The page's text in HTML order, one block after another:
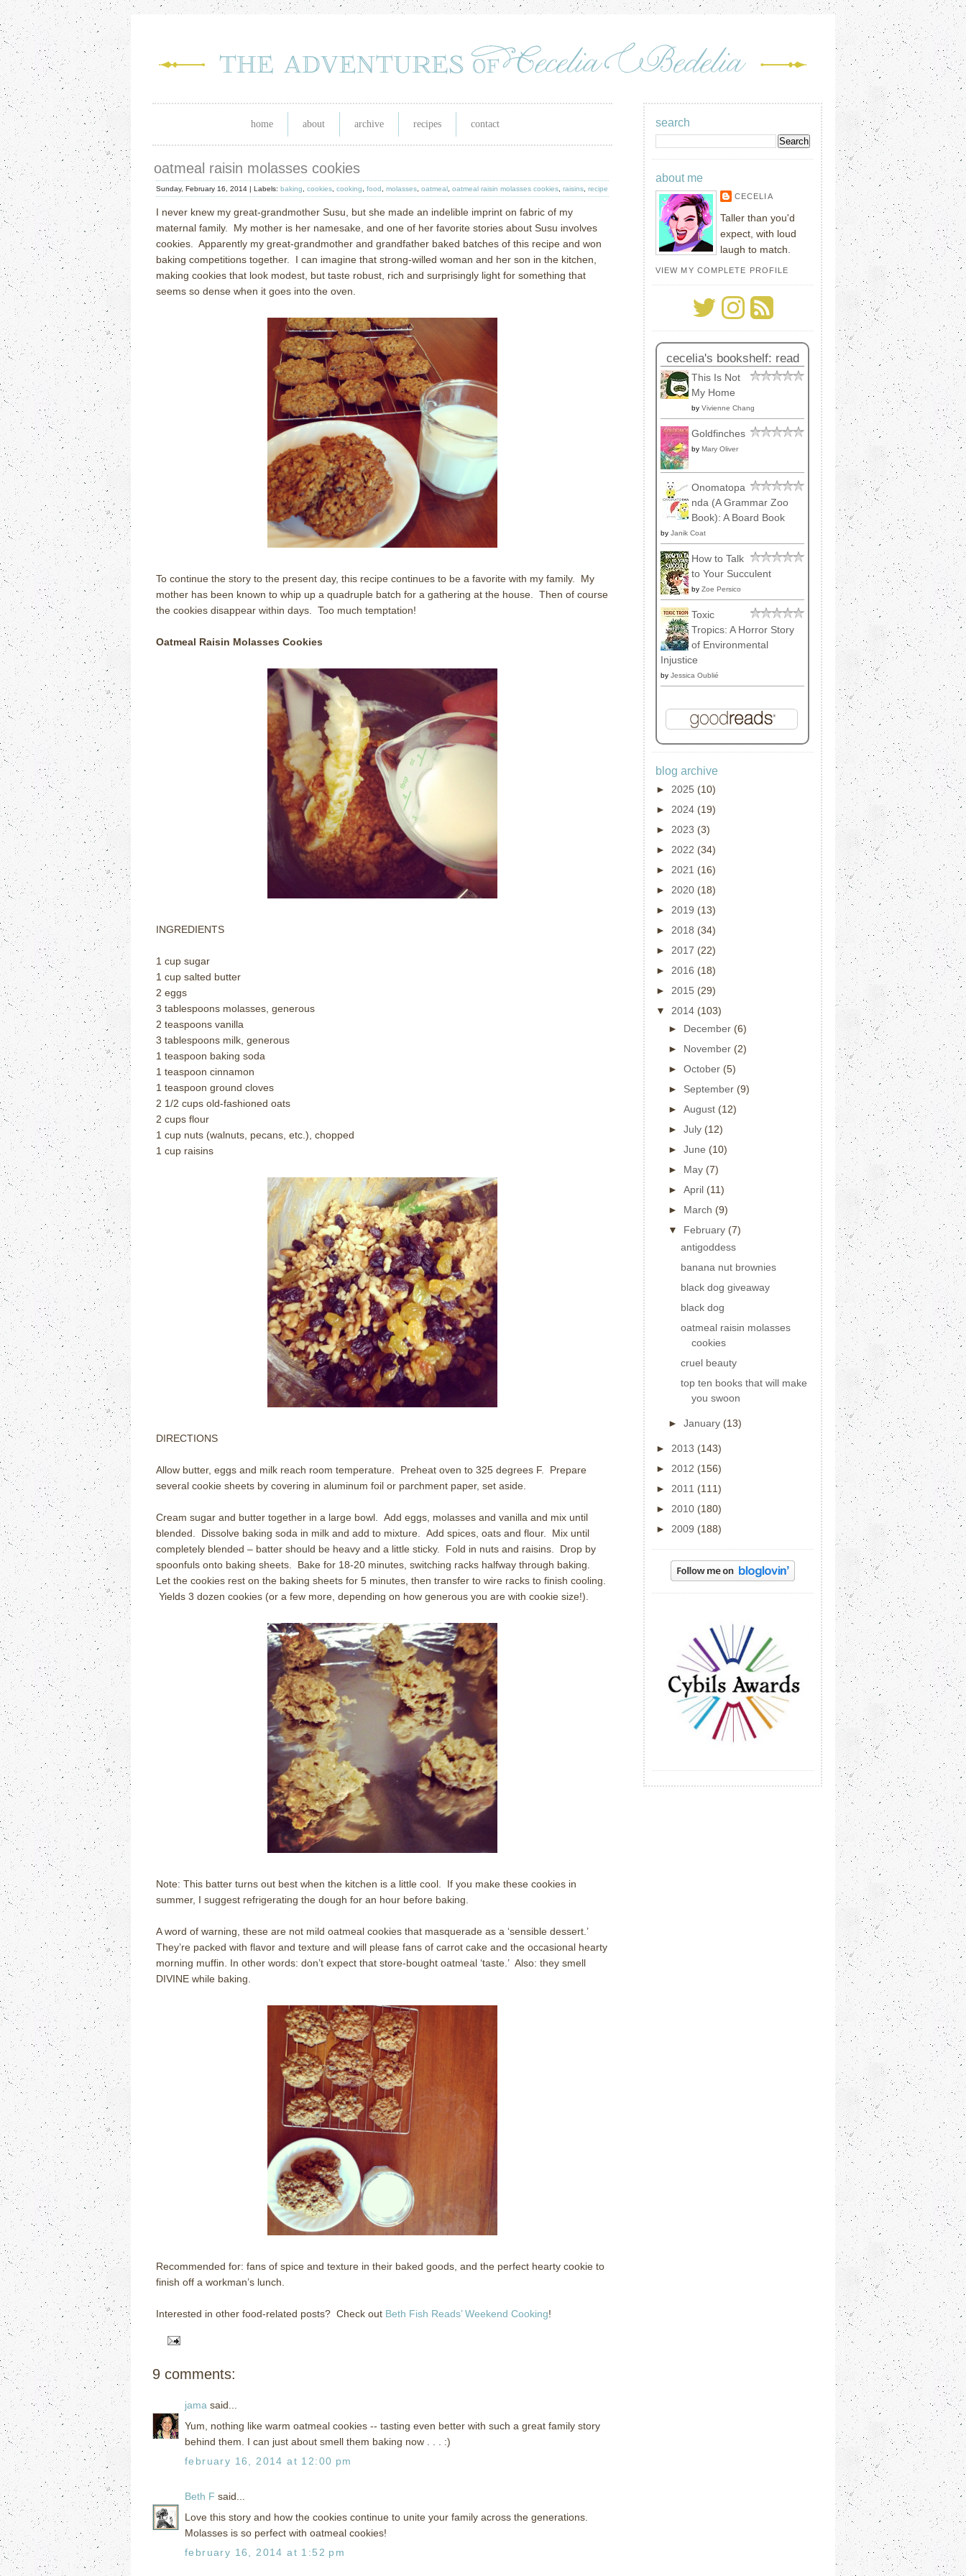
home about archive recipes contact
oatmeal raisin molasses cookies
Sunday, February 16, 2014 | Labels: baking cookies cooking food molasses oatmeal oatmeal raisin molasses cookies raisins recipe
I never knew my great-grandmother Susu, but she made an indelible imprint on fabric of my
maternal family.
My mother is her namesake, and one of her favorite stories about Susu involves
cookies.
Apparently my great-grandmother and grandfather baked batches of this recipe and won
baking competitions together.
I can imagine that strong-willed woman and her son in the kitchen,
making cookies that look modest, but taste robust, rich and surprisingly light for something that
seems so dense when it goes into the oven.
To continue the story to the present day, this recipe continues to be a favorite with my family.
My
mother has been known to whip up a quadruple batch for a gathering at the house.
Then of course
the cookies disappear within days.
Too much temptation!
Oatmeal Raisin Molasses Cookies
INGREDIENTS
1 cup sugar
1 cup salted butter
2 eggs
3 tablespoons molasses, generous
2 teaspoons vanilla
3 tablespoons milk, generous
1 teaspoon baking soda
1 teaspoon cinnamon
1 teaspoon ground cloves
2 1/2 cups old-fashioned oats
2 cups flour
1 cup nuts (walnuts, pecans, etc.), chopped
1 cup raisins
DIRECTIONS
Allow butter, eggs and milk reach room temperature. Preheat oven to 325 degrees F.
Prepare
several cookie sheets by covering in aluminum foil or parchment paper, set aside.
Cream sugar and butter together in a large bowl. Add eggs, molasses and vanilla and mix until
blended. Dissolve baking soda in milk and add to mixture. Add spices, oats and flour. Mix until
completely blended – batter should be heavy and a little sticky. Fold in nuts and raisins. Drop by
spoonfuls onto baking sheets. Bake for 18-20 minutes, switching racks halfway through baking.
Let the cookies rest on the baking sheets for 5 minutes, then transfer to wire racks to finish cooling.
Yields 3 dozen cookies (or a few more, depending on how generous you are with cookie size!).
Note: This batter turns out best when the kitchen is a little cool.
If you make these cookies in
summer, I suggest refrigerating the dough for an hour before baking.
A word of warning, these are not mild oatmeal cookies that masquerade as a ‘sensible dessert.’
They’re packed with flavor and texture and will please fans of carrot cake and the occasional hearty
morning muffin. In other words: don’t expect that store-bought oatmeal ‘taste.’ Also: they smell
DIVINE while baking.
Recommended for: fans of spice and texture in their baked goods, and the perfect hearty cookie to
finish off a workman’s lunch.
Interested in other food-related posts? Check out Beth Fish Reads’ Weekend Cooking!
9 comments:
jama said...
Yum, nothing like warm oatmeal cookies -- tasting even better with such a great family story
behind them. I can just about smell them baking now . . . :)
february 16, 2014 at 12:00 pm
Beth F said...
Love this story and how the cookies continue to unite your family across the generations.
Molasses is so perfect with oatmeal cookies!
february 16, 2014 at 1:52 pm
search
about me
CECELIA
Taller than you'd
expect, with loud
laugh to match.
VIEW MY COMPLETE PROFILE
cecelia's bookshelf: read
This Is Not
My Home
by Vivienne Chang
Goldfinches
by Mary Oliver
Onomatopa
nda (A Grammar Zoo
Book): A Board Book
by Janik Coat
How to Talk
to Your Succulent
by Zoe Persico
Toxic
Tropics: A Horror Story
of Environmental
Injustice
by Jessica Oublié
blog archive
► 2025 (10)
► 2024 (19)
► 2023 (3)
► 2022 (34)
► 2021 (16)
► 2020 (18)
► 2019 (13)
► 2018 (34)
► 2017 (22)
► 2016 (18)
► 2015 (29)
▼ 2014 (103)
► December (6)
► November (2)
► October (5)
► September (9)
► August (12)
► July (12)
► June (10)
► May (7)
► April (11)
► March (9)
▼ February (7)
antigoddess
banana nut brownies
black dog giveaway
black dog
oatmeal raisin molasses
cookies
cruel beauty
top ten books that will make
you swoon
► January (13)
► 2013 (143)
► 2012 (156)
► 2011 (111)
► 2010 (180)
► 2009 (188)